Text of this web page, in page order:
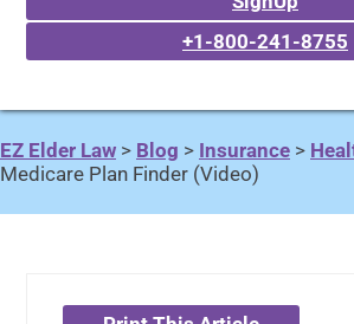
+1-800-241-8755
EZ Elder Law > Blog > Insurance >
Medicare Plan Finder (Video)